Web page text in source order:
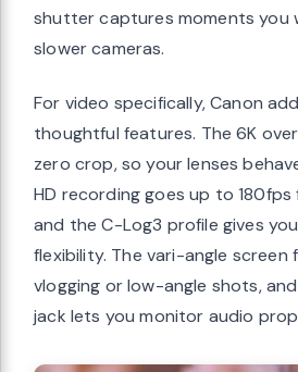
shutter captures moments you
slower cameras.
For video specifically, Canon
thoughtful features. The 6K
zero crop, so your lenses
HD recording goes up to
and the C-Log3 profile gives
flexibility. The vari-angle screen
vlogging or low-angle shots,
jack lets you monitor audio